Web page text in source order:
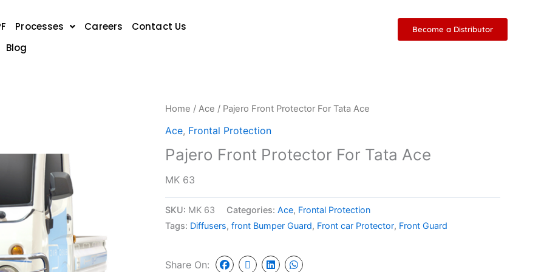
Processes Careers
Contact Us
Blog
Become a Distributor
Home / Ace / Pajero Front Protector For Tata Ace
Ace, Frontal Protection
Pajero Front Protector For Tata Ace
MK 63
SKU: MK 63 Categories: Ace, Frontal Protection
Tags: Diffusers, front Bumper Guard, Front car Protector, Front Guard
Share On: